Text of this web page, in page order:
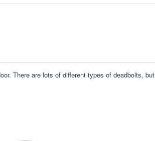
There are lots of different types of deadbolts, but